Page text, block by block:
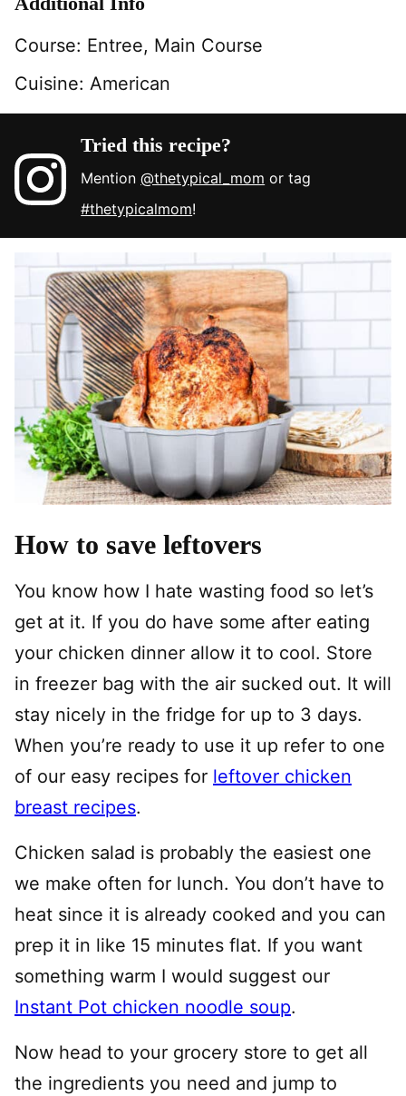
Course: Entree, Main Course
Cuisine: American
Tried this recipe?
Mention@thetypical_mom or tag
#thetypicalmom!
How to save leftovers
You know how I hate wasting food so let’s
get at it. If you do have some after eating
your chicken dinner allow it to cool. Store
in freezer bag with the air sucked out. It will
stay nicely in the fridge for up to 3 days.
When you’re ready to use it up refer to one
of our easy recipes for leftover chicken
breast recipes.
Chicken salad is probably the easiest one
we make often for lunch. You don’t have to
heat since it is already cooked and you can
prep it in like 15 minutes flat. If you want
something warm I would suggest our
Instant Pot chicken noodle soup.
Now head to your grocery store to get all
the ingredients you need and jump to